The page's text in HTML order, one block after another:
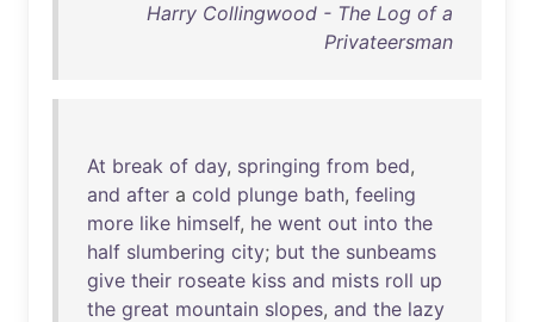
Harry Collingwood - The Log of a
Privateersman
At break of day, springing from bed,
and after a cold plunge bath, feeling
more like himself, he went out into the
half slumbering city; but the sunbeams
give their roseate kiss and mists roll up
the great mountain slopes, and the lazy